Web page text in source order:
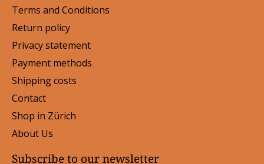
Terms and Conditions
Return policy
Privacy statement
Payment methods
Shipping costs
Contact
Shop in Zürich
About Us
Subscribe to our newsletter